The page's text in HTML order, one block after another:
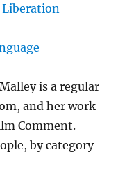
Liberation
is a regular
and her work
Comment.
by category